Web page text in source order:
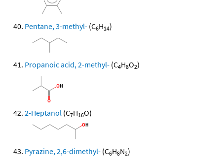
Pentane, 3-methyl- (C6H14)
Propanoic acid, 2-methyl- (C4H8O2)
2-Heptanol (C7H16O)
Pyrazine, 2,6-dimethyl- (C6H8N2)